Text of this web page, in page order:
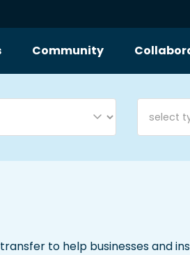
Community
to help businesses and